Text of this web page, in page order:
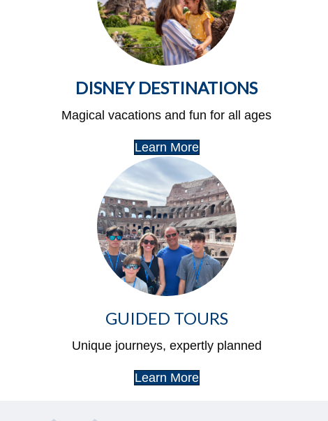
DISNEY DESTINATIONS
Magical vacations and fun for all ages
Learn More
GUIDED TOURS
Unique journeys, expertly planned
Learn More